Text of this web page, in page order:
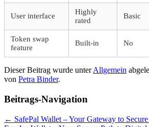
User interface
Highly
rated
Basic
Token swap
feature
Built-in No
Dieser Beitrag wurde unterAllgemein
von Petra Binder.
Beitrags-Navigation
← SafePal Wallet – Your Gateway to